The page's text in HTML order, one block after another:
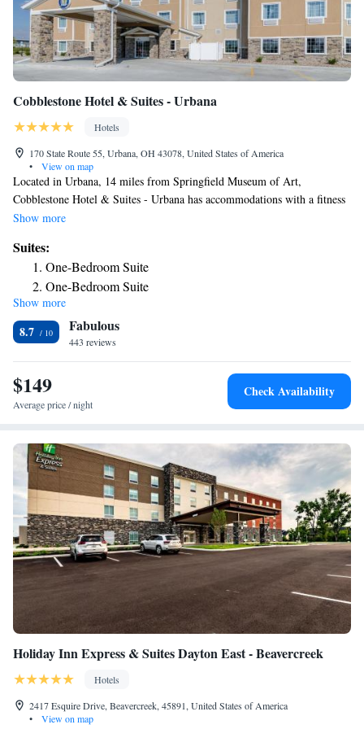
Cobblestone Hotel & Suites - Urbana
Hotels
170 State Route 55, Urbana, OH 43078, United States of America
•
View on map
Located in Urbana, 14 miles from Springfield Museum of Art,
Cobblestone Hotel & Suites - Urbana has accommodations with a fitness
center, free private parking, a shared lounge and a terrace. With a bar,
an indoor pool and a 24-hour front desk. Some rooms have a kitchenette
with a fridge, a microwave and a stovetop. Guests at the hotel can enjoy
a buffet or an American breakfast. There's an in-house snack bar and
guests can also use the business area. The nearest airport is James M. Cox
Dayton International Airport, 37 miles from Cobblestone Hotel & Suites
- Urbana.
Show more
Suites:
One-Bedroom Suite
One-Bedroom Suite
Show more
8.7 Fabulous
443 reviews
$149
Average price / night
Check Availability
Holiday Inn Express & Suites Dayton East - Beavercreek
Hotels
2417 Esquire Drive, Beavercreek, 45891, United States of America
•
View on map